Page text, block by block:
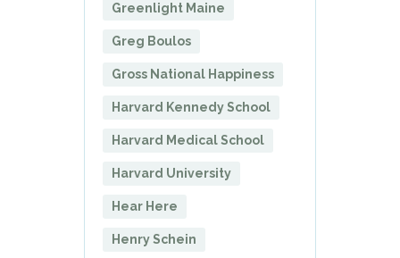
Greenlight Maine
Greg Boulos
Gross National Happiness
Harvard Kennedy School
Harvard Medical School
Harvard University
Hear Here
Henry Schein